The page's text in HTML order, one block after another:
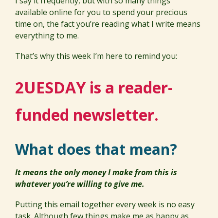
available online for you to spend your precious
time on, the fact you’re reading what I write means
everything to me.
That’s why this week I’m here to remind you:
2UESDAY is a reader-
funded newsletter.
What does that mean?
It means the only money I make from this is
whatever you’re willing to give me.
Putting this email together every week is no easy